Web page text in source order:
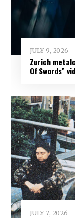
JULY 9, 2026
Zurich
Of Swords”
JULY 7, 2026